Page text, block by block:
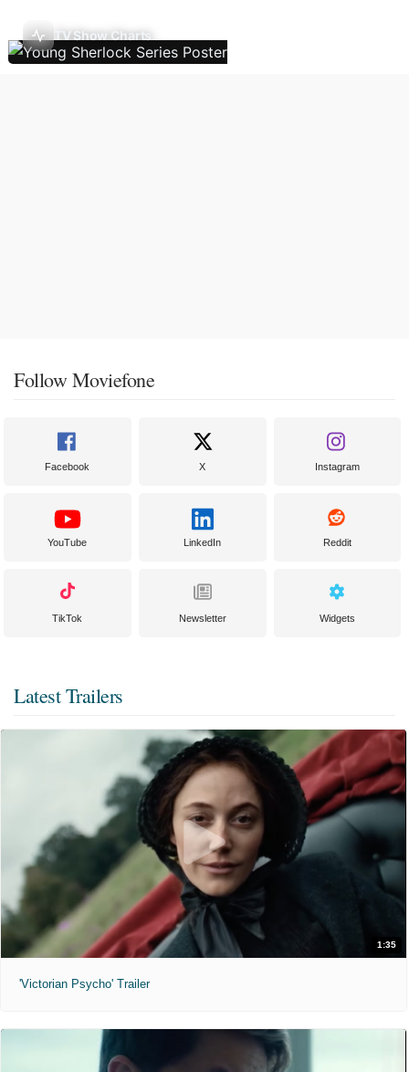
TV Show Charts
Follow Moviefone
Facebook X Instagram
YouTube LinkedIn Reddit
TikTok Newsletter Widgets
Latest Trailers
1:35
'Victorian Psycho' Trailer